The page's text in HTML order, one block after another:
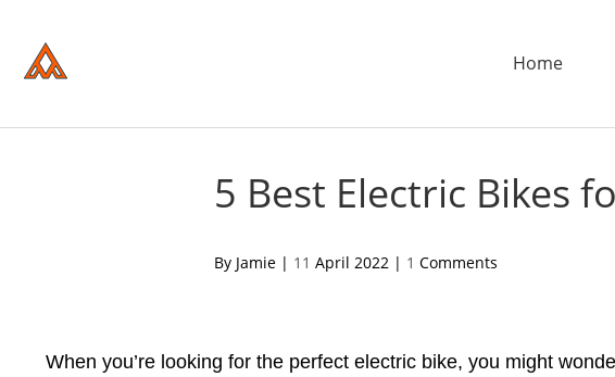
website
includes
disabilities
Home
ADDTECH
5 Best Electric Bikes
By Jamie | 11 April 2022 | 1 Comments
When you’re looking for the perfect electric bike, you might